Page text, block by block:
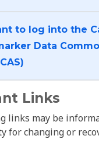
to log into the
Data
Links
links may be
for changing or